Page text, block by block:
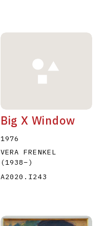
Big X Window
1976
VERA FRENKEL
(1938–)
A2020.I243